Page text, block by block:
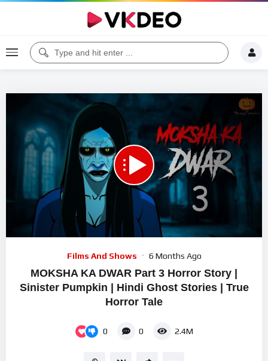
20:43
Films And Shows 6 Months Ago
MOKSHA KA DWAR Part 3 Horror Story |
Sinister Pumpkin | Hindi Ghost Stories | True
Horror Tale
0 0 2.4M